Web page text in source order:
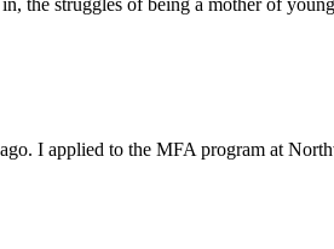
I applied to the MFA program at